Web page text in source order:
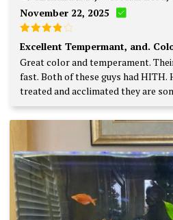
November 22, 2025
Rated
out of 5
Excellent Tempermant, and.
Great color and temperament.
fast. Both of these guys had HITH.
treated and acclimated they are